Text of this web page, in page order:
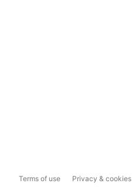
Terms of use Privacy & cookies